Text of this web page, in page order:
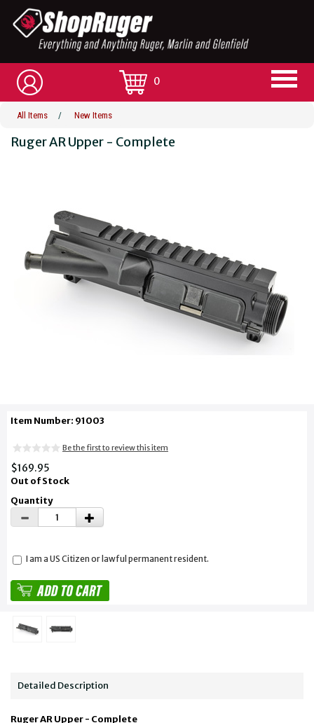
0
All Items / New Items
Ruger AR Upper - Complete
Item Number: 91003
Be the first to review this item
$169.95
Out of Stock
Quantity
I am a US Citizen or lawful permanent resident.
Detailed Description
Ruger AR Upper - Complete